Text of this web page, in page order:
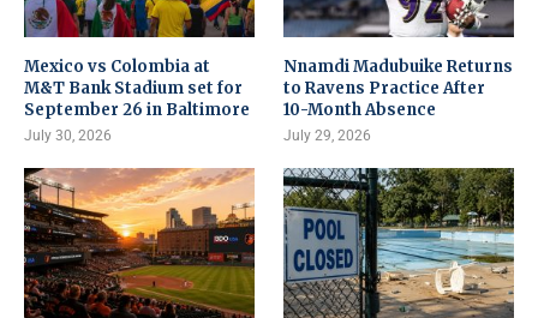
Mexico vs Colombia at
M&T Bank Stadium set for
September 26 in Baltimore
July 30, 2026
Nnamdi Madubuike Returns
to Ravens Practice After
10-Month Absence
July 29, 2026